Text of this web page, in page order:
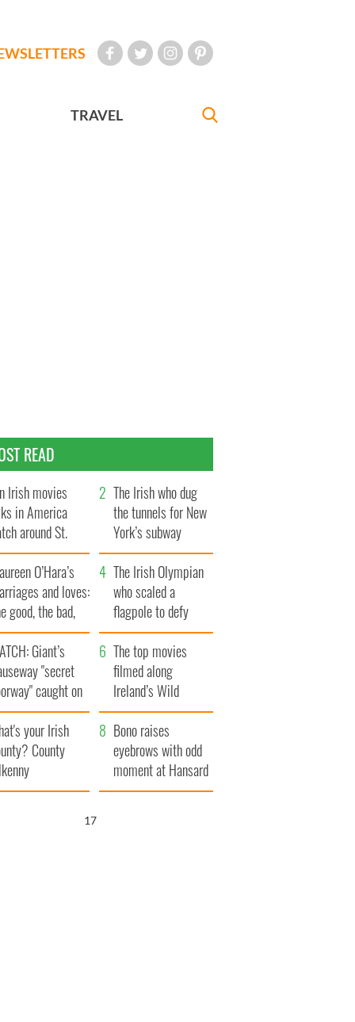
TRAVEL
READ
Irish movies
in America
around St.
Day
The Irish who dug
the tunnels for New
York’s subway
system
O’Hara’s
and loves:
good, the bad,
the ugly
The Irish Olympian
who scaled a
flagpole to defy
Britain
Giant’s
"secret
caught on
The top movies
filmed along
Ireland’s Wild
Atlantic Way
your Irish
County
Bono raises
eyebrows with odd
moment at Hansard
funeral
16